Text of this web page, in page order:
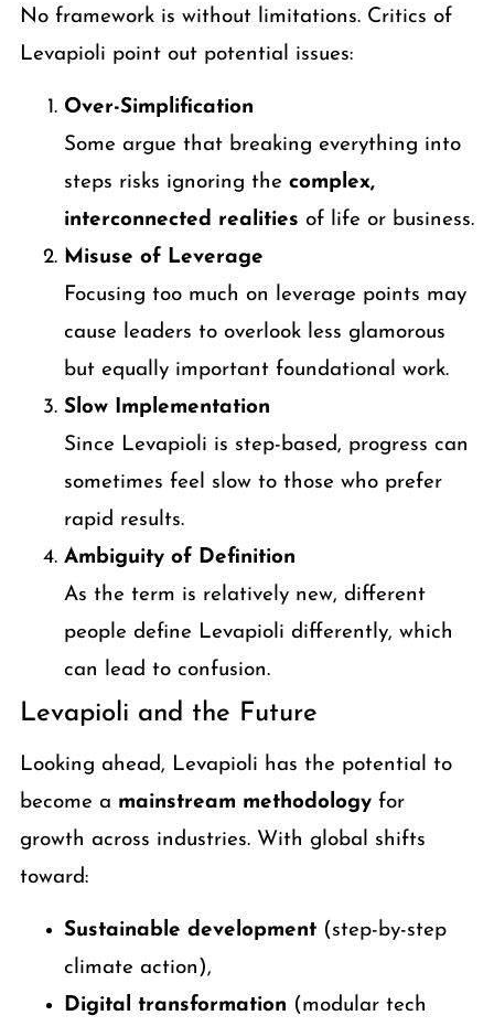
No framework is without limitations. Critics of
Levapioli point out potential issues:
Over-Simplification
Some argue that breaking everything into
steps risks ignoring the complex,
interconnected realities of life or business.
Misuse of Leverage
Focusing too much on leverage points may
cause leaders to overlook less glamorous
but equally important foundational work.
Slow Implementation
Since Levapioli is step-based, progress can
sometimes feel slow to those who prefer
rapid results.
Ambiguity of Definition
As the term is relatively new, different
people define Levapioli differently, which
can lead to confusion.
Levapioli and the Future
Looking ahead, Levapioli has the potential to
become a mainstream methodologyfor
growth across industries. With global shifts
toward:
Sustainable development(step-by-step
climate action),
Digital transformation (modular tech